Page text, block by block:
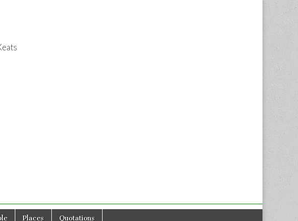
Places Quotations